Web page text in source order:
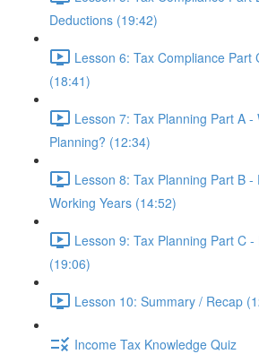
Deductions (19:42)
Lesson 6: Tax Compliance Part
(18:41)
Lesson 7: Tax Planning Part A
Planning? (12:34)
Lesson 8: Tax Planning Part B
Working Years (14:52)
Lesson 9: Tax Planning Part C
(19:06)
Lesson 10: Summary / Recap
Income Tax Knowledge Quiz